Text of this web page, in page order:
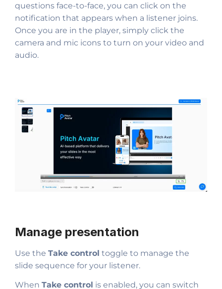
questions face-to-face, you can click on the
notification that appears when a listener joins.
Once you are in the player, simply click the
camera and mic icons to turn on your video and
audio.
Manage presentation
Use the Take control toggle to manage the
slide sequence for your listener.
When Take control is enabled, you can switch